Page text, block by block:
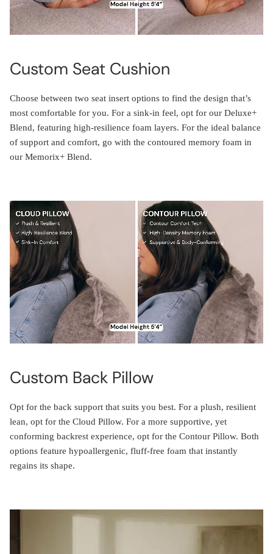
Custom Seat Cushion
Choose between two seat insert options to find the design that’s
most comfortable for you. For a sink-in feel, opt for our Deluxe+
Blend, featuring high-resilience foam layers. For the ideal balance
of support and comfort, go with the contoured memory foam in
our Memorix+ Blend.
Custom Back Pillow
Opt for the back support that suits you best. For a plush, resilient
lean, opt for the Cloud Pillow. For a more supportive, yet
conforming backrest experience, opt for the Contour Pillow. Both
options feature hypoallergenic, fluff-free foam that instantly
regains its shape.